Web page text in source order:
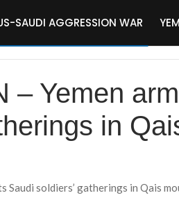
SAUDI AGGRESSION WAR
– Yemen
in
soldiers’ gatherings in Qais